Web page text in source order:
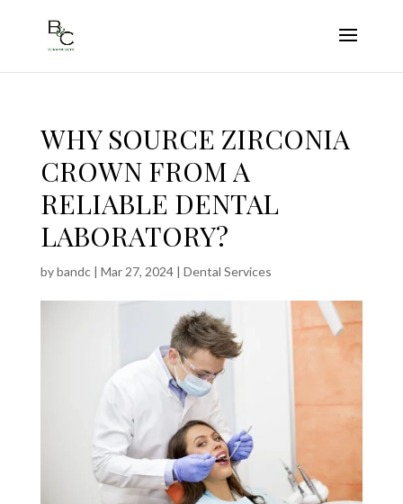
WHY SOURCE ZIRCONIA
CROWN FROM A
RELIABLE DENTAL
LABORATORY?
bybandc| Mar 27, 2024| Dental Services